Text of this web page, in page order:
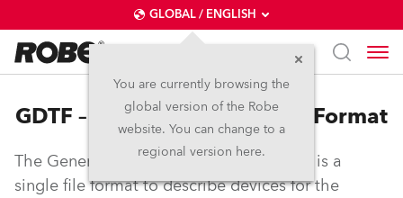
GLOBAL / ENGLISH
You are currently browsing the
global version of the Robe
website. You can change to a
regional version here.
GDTF – General Device Type Format
The General Device Type Format (GDTF) is a
single file format to describe devices for the